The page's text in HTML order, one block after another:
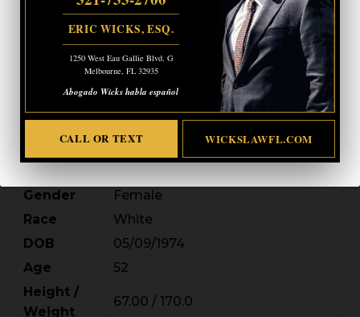
ERIC WICKS, ESQ.
1250 West Eau Gallie Blvd. G
Melbourne, FL 32935
Abogado Wicks habla español
CALL OR TEXT WICKSLAWFL.COM
Gender
Female
Race
White
DOB
05/09/1974
Age
52
Height /
Weight
67.00 / 170.0